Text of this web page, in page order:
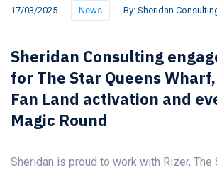
17/03/2025 News By: Sheridan
Sheridan Consulting
for The Star Queens
Fan Land activation and
Magic Round
Sheridan is proud to work with Rizer, The